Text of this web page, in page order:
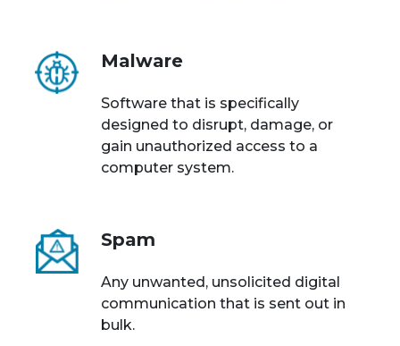
Malware
Software that is specifically
designed to disrupt, damage, or
gain unauthorized access to a
computer system.
Spam
Any unwanted, unsolicited digital
communication that is sent out in
bulk.